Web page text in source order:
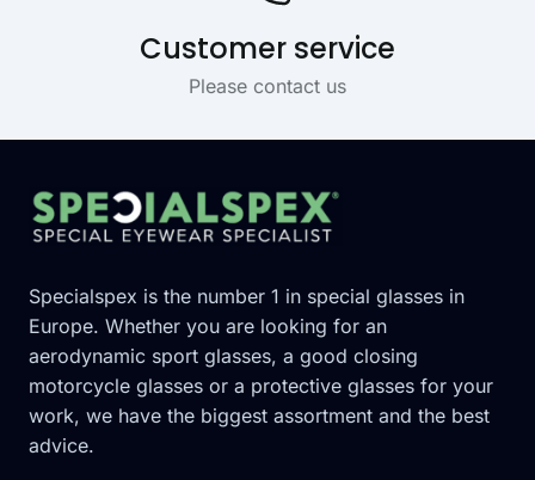
Customer service
Please contact us
Specialspex is the number 1 in special glasses in
Europe. Whether you are looking for an
aerodynamic sport glasses, a good closing
motorcycle glasses or a protective glasses for your
work, we have the biggest assortment and the best
advice.